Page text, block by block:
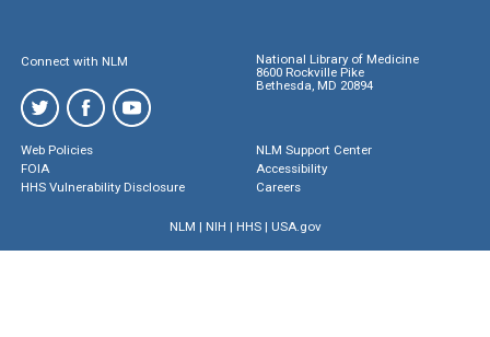
Connect with NLM
National Library of Medicine
8600 Rockville Pike
Bethesda, MD 20894
Web Policies
FOIA
HHS Vulnerability Disclosure
NLM Support Center
Accessibility
Careers
NLM | NIH | HHS| USA.gov